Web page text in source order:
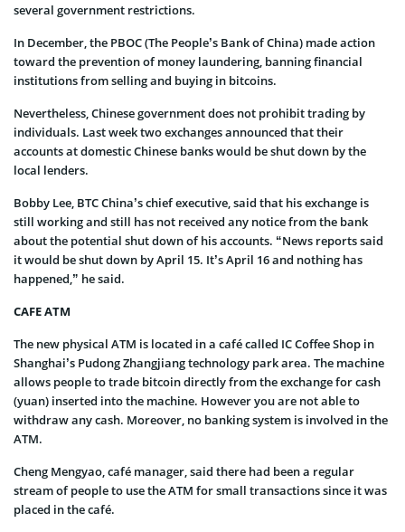
several government restrictions.
In December, the PBOC (The People’s Bank of China) made action
toward the prevention of money laundering, banning financial
institutions from selling and buying in bitcoins.
Nevertheless, Chinese government does not prohibit trading by
individuals. Last week two exchanges announced that their
accounts at domestic Chinese banks would be shut down by the
local lenders.
Bobby Lee, BTC China’s chief executive, said that his exchange is
still working and still has not received any notice from the bank
about the potential shut down of his accounts. “News reports said
it would be shut down by April 15. It’s April 16 and nothing has
happened,” he said.
CAFE ATM
The new physical ATM is located in a café called IC Coffee Shop in
Shanghai’s Pudong Zhangjiang technology park area. The machine
allows people to trade bitcoin directly from the exchange for cash
(yuan) inserted into the machine. However you are not able to
withdraw any cash. Moreover, no banking system is involved in the
ATM.
Cheng Mengyao, café manager, said there had been a regular
stream of people to use the ATM for small transactions since it was
placed in the café.